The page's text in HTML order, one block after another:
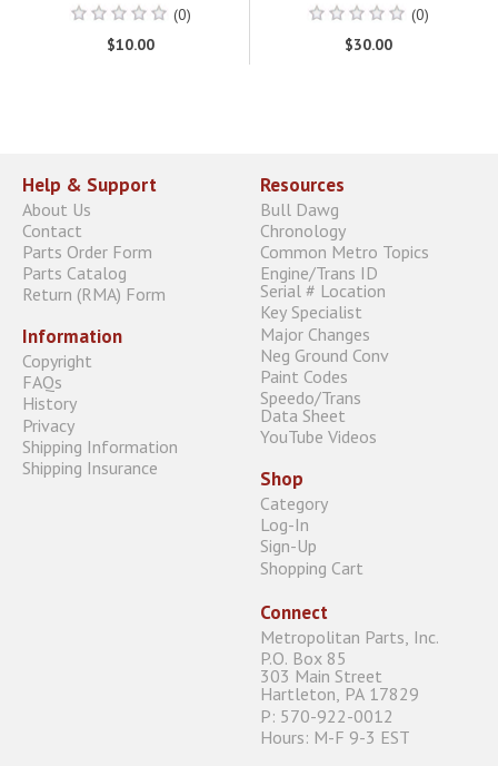
(0)
$10.00
(0)
$30.00
Help & Support
About Us
Contact
Parts Order Form
Parts Catalog
Return (RMA) Form
Information
Copyright
FAQs
History
Privacy
Shipping Information
Shipping Insurance
Resources
Bull Dawg
Chronology
Common Metro Topics
Engine/Trans ID
Serial # Location
Key Specialist
Major Changes
Neg Ground Conv
Paint Codes
Speedo/Trans
Data Sheet
YouTube Videos
Shop
Category
Log-In
Sign-Up
Shopping Cart
Connect
Metropolitan Parts, Inc.
P.O. Box 85
303 Main Street
Hartleton, PA 17829
P: 570-922-0012
Hours: M-F 9-3 EST